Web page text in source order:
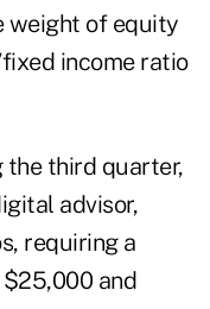
weight of equity
income ratio
the third quarter,
advisor,
requiring a
and